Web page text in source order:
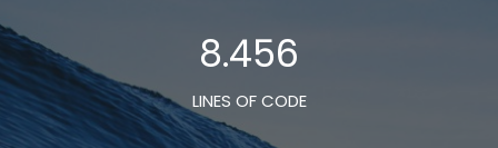
8.456
LINES OF CODE